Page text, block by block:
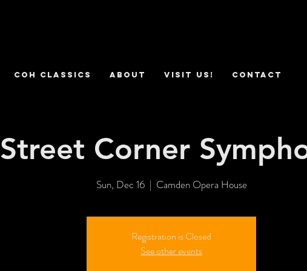
COH Classics ABOUT VISIT US! CONTACT
Street Corner
Sun, Dec 16
  |
Camden Opera House
Registration is Closed
See other events